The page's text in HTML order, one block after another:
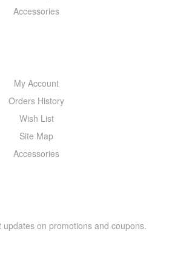
Accessories
My Account
Orders History
Wish List
Site Map
Accessories
updates on promotions and coupons.